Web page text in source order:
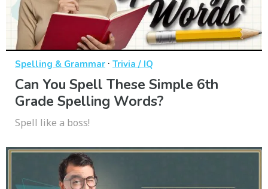
Spelling & Grammar · Trivia / IQ
Can You Spell These Simple 6th
Grade Spelling Words?
Spell like a boss!